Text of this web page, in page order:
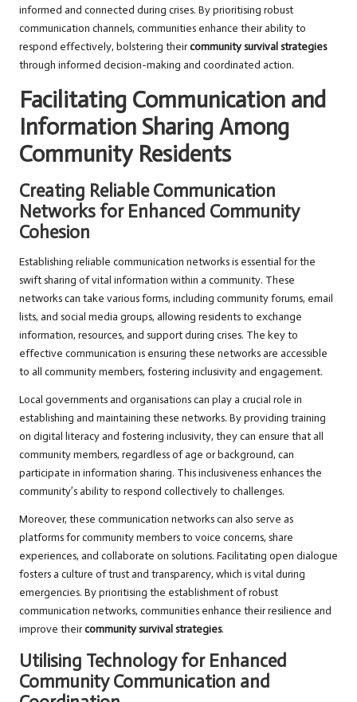
informed and connected during crises. By prioritising robust
communication channels, communities enhance their ability to
respond effectively, bolstering theircommunity survival strategies
through informed decision-making and coordinated action.
Facilitating Communication and
Information Sharing Among
Community Residents
Creating Reliable Communication
Networks for Enhanced Community
Cohesion
Establishing reliable communication networks is essential for the
swift sharing of vital information within a community. These
networks can take various forms, including community forums, email
lists, and social media groups, allowing residents to exchange
information, resources, and support during crises. The key to
effective communication is ensuring these networks are accessible
to all community members, fostering inclusivity and engagement.
Local governments and organisations can play a crucial role in
establishing and maintaining these networks. By providing training
on digital literacy and fostering inclusivity, they can ensure that all
community members, regardless of age or background, can
participate in information sharing. This inclusiveness enhances the
community’s ability to respond collectively to challenges.
Moreover, these communication networks can also serve as
platforms for community members to voice concerns, share
experiences, and collaborate on solutions. Facilitating open dialogue
fosters a culture of trust and transparency, which is vital during
emergencies. By prioritising the establishment of robust
communication networks, communities enhance their resilience and
improve theircommunity survival strategies.
Utilising Technology for Enhanced
Community Communication and